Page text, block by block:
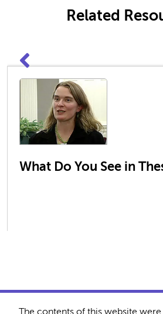
Related
What Do You See in
The contents of this website were